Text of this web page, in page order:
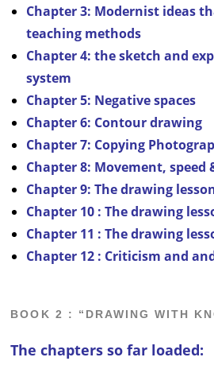
Chapter 3: Modernist ideas
teaching methods
Chapter 4:the sketch and
system
Chapter 5: Negative spaces
Chapter 6: Contour drawing
Chapter 7: Copying
Chapter 8: Movement, speed
Chapter 9: The drawing
Chapter 10 : The drawing
Chapter 11 : The drawing
Chapter 12 : Criticism and
BOOK 2 : “DRAWING WITH
The chapters so far loaded: